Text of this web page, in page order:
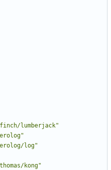
lumberjack"
log"
kong"